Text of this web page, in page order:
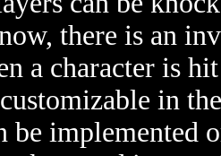
there is an
a character is
in
be implemented